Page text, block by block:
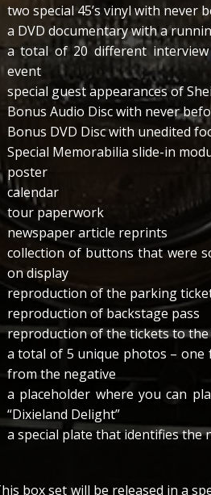
two special 45’s vinyl with never
a DVD documentary with a
a total of 20 different
event
special guest appearances of
Bonus Audio Disc with never
Bonus DVD Disc with unedited
Special Memorabilia slide-in
poster
calendar
tour paperwork
newspaper article reprints
collection of buttons that were
on display
reproduction of the parking
reproduction of backstage pass
reproduction of the tickets to
a total of 5 unique photos –
from the negative
a placeholder where you can
“Dixieland Delight”
a special plate that identifies the
box set will be released in a